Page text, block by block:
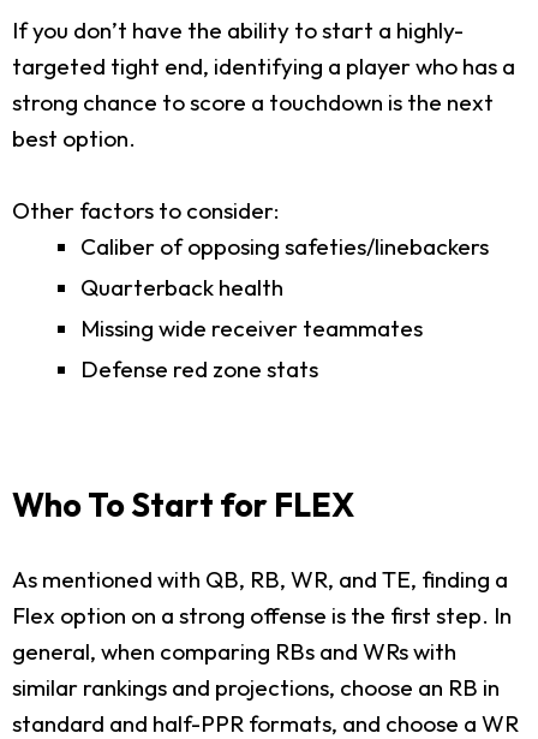
If you don’t have the ability to start a highly-
targeted tight end, identifying a player who has a
strong chance to score a touchdown is the next
best option.
Other factors to consider:
Caliber of opposing safeties/linebackers
Quarterback health
Missing wide receiver teammates
Defense red zone stats
Who To Start for FLEX
As mentioned with QB, RB, WR, and TE, finding a
Flex option on a strong offense is the first step. In
general, when comparing RBs and WRs with
similar rankings and projections, choose an RB in
standard and half-PPR formats, and choose a WR